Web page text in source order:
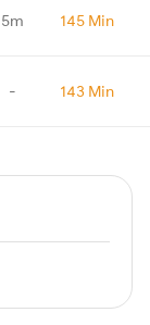
5m 145 Min
- 143 Min